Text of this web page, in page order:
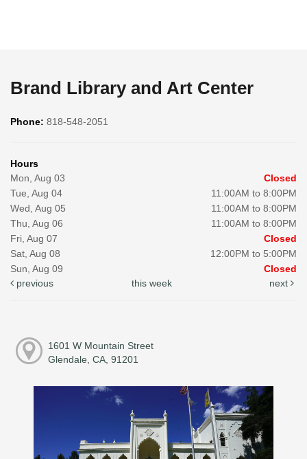
Brand Library and Art Center
Phone: 818-548-2051
Hours
Mon, Aug 03
Closed
Tue, Aug 04
11:00AM to 8:00PM
Wed, Aug 05
11:00AM to 8:00PM
Thu, Aug 06
11:00AM to 8:00PM
Fri, Aug 07
Closed
Sat, Aug 08
12:00PM to 5:00PM
Sun, Aug 09
Closed
previous
this week next
1601 W Mountain Street
Glendale, CA, 91201